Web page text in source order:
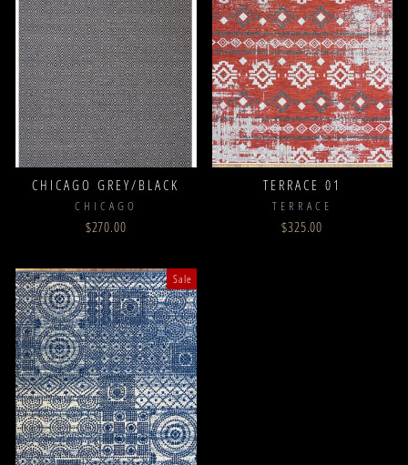
CHICAGO GREY/BLACK
CHICAGO
$270.00
TERRACE 01
TERRACE
$325.00
Sale